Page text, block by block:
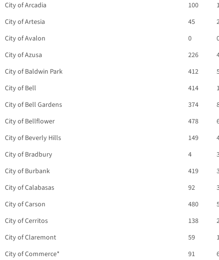
City of Arcadia
100
City of Artesia
45
City of Avalon
0
City of Azusa
226
City of Baldwin Park
412
City of Bell
414
City of Bell Gardens
374
City of Bellflower
478
City of Beverly Hills
149
City of Bradbury
4
City of Burbank
419
City of Calabasas
92
City of Carson
480
City of Cerritos
138
City of Claremont
59
City of Commerce*
91